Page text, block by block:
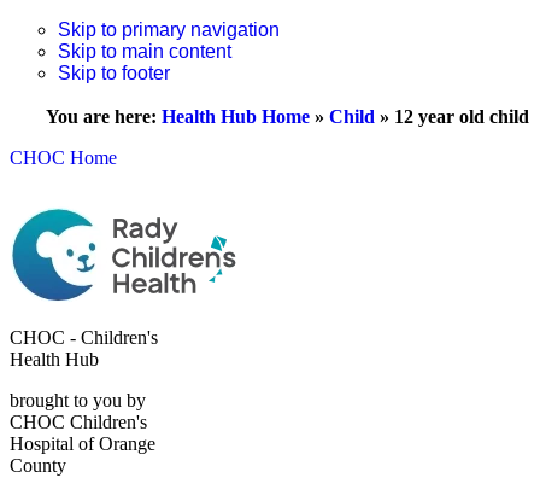
Skip to primary navigation
Skip to main content
Skip to footer
You are here: Health Hub Home » Child » 12 year old child
CHOC Home
CHOC - Children's
Health Hub
brought to you by
CHOC Children's
Hospital of Orange
County